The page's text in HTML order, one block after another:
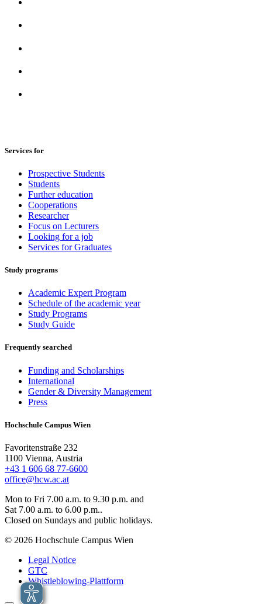
Services for
Prospective Students
Students
Further education
Cooperations
Researcher
Focus on Lecturers
Looking for a job
Services for Graduates
Study programs
Academic Expert Program
Schedule of the academic year
Study Programs
Study Guide
Frequently searched
Funding and Scholarships
International
Gender & Diversity Management
Press
Hochschule Campus Wien
Favoritenstraße 232
1100 Vienna, Austria
+43 1 606 68 77-6600
office@hcw.ac.at
Mon to Fri 7.00 a.m. to 9.30 p.m. and
Sat 7.00 a.m. to 6.00 p.m..
Closed on Sundays and public holidays.
© 2026 Hochschule Campus Wien
Legal Notice
GTC
Whistleblowing-Plattform